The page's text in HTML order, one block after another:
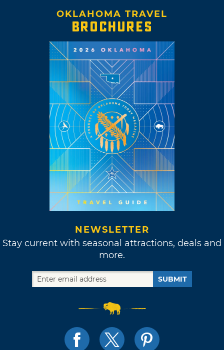
OKLAHOMA TRAVEL
BROCHURES
NEWSLETTER
Stay current with seasonal attractions, deals and
more.
SUBMIT